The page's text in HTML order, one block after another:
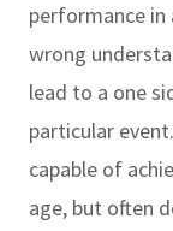
performance in
wrong
lead to a one
particular
capable of
age, but often